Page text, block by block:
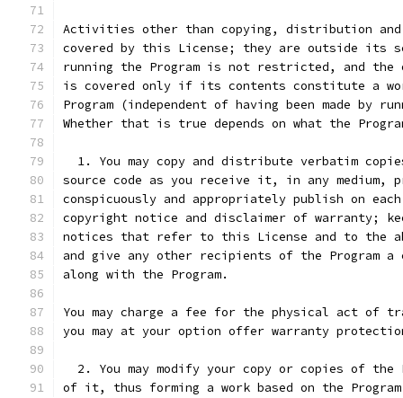
Activities other than copying, distribution
covered by this License; they are outside its
running the Program is not restricted, and the
is covered only if its contents constitute a
Program (independent of having been made by
Whether that is true depends on what the
1. You may copy and distribute verbatim
source code as you receive it, in any medium,
conspicuously and appropriately publish on
copyright notice and disclaimer of warranty;
notices that refer to this License and to the
and give any other recipients of the Program
along with the Program.
You may charge a fee for the physical act of
you may at your option offer warranty
2. You may modify your copy or copies of the
of it, thus forming a work based on the